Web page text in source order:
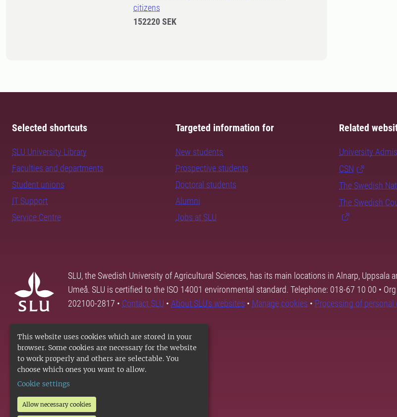
This website uses cookies which are stored in your
browser. Some cookies are necessary for the website
to work properly and others are selectable. You
choose which ones you want to allow.
Cookie settings
Allow necessary cookies
citizens
152220 SEK
Selected shortcuts
SLU University Library
Faculties and departments
Student unions
IT Support
Service Centre
Targeted information for
New students
Prospective students
Doctoral students
Alumni
Jobs at SLU
Related
University
CSN
The Swedish
The Swedish
SLU, the Swedish University of Agricultural Sciences, has its main locations in Alnarp, Uppsala
Umeå. SLU is certified to the ISO 14001 environmental standard. Telephone: 018-67 10 00 •
202100-2817 • Contact SLU • About SLU's websites • Manage cookies • Processing of personal